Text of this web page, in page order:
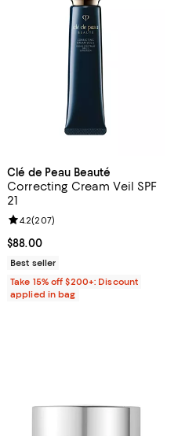
Clé de Peau Beauté
Correcting Cream Veil SPF
21
Current price $88.00; ;
$88.00
Review rating: 4.2 out of 5; 207
4.2(207)
Best seller
Take 15% off $200+: Discount
applied in bag